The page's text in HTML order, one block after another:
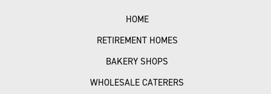
HOME
RETIREMENT HOMES
BAKERY SHOPS
WHOLESALE CATERERS